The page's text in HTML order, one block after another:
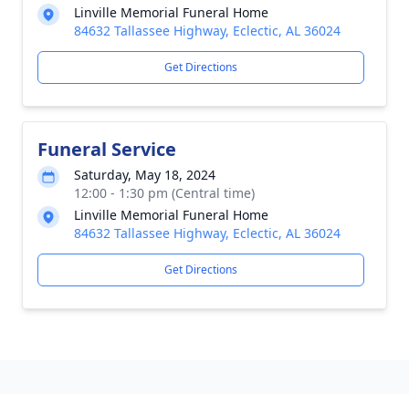
Linville Memorial Funeral Home
84632 Tallassee Highway, Eclectic, AL 36024
Get Directions
Funeral Service
Saturday, May 18, 2024
12:00 - 1:30 pm (Central time)
Linville Memorial Funeral Home
84632 Tallassee Highway, Eclectic, AL 36024
Get Directions